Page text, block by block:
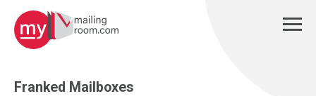
Franked Mailboxes